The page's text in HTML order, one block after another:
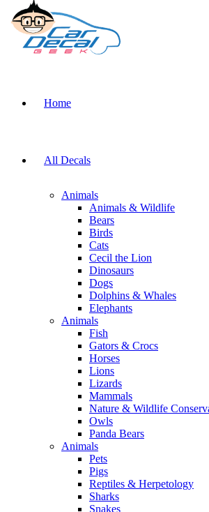
Home
All Decals
Animals
Animals & Wildlife
Bears
Birds
Cats
Cecil the Lion
Dinosaurs
Dogs
Dolphins & Whales
Elephants
Animals
Fish
Gators & Crocs
Horses
Lions
Lizards
Mammals
Nature & Wildlife
Owls
Panda Bears
Animals
Pets
Pigs
Reptiles & Herpetology
Sharks
Snakes